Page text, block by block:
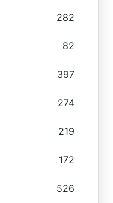
282
82
397
274
219
172
526